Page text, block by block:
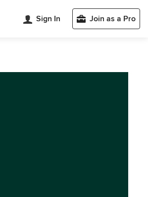
Sign In Join as a Pro